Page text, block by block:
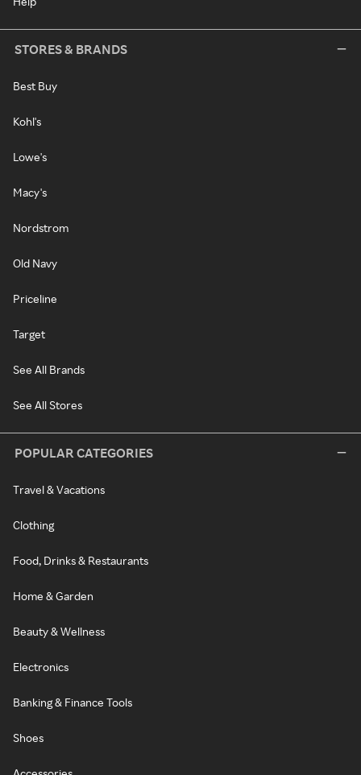
STORES & BRANDS
Best Buy
Kohl's
Lowe's
Macy's
Nordstrom
Old Navy
Priceline
Target
See All Brands
See All Stores
POPULAR CATEGORIES
Travel & Vacations
Clothing
Food, Drinks & Restaurants
Home & Garden
Beauty & Wellness
Electronics
Banking & Finance Tools
Shoes